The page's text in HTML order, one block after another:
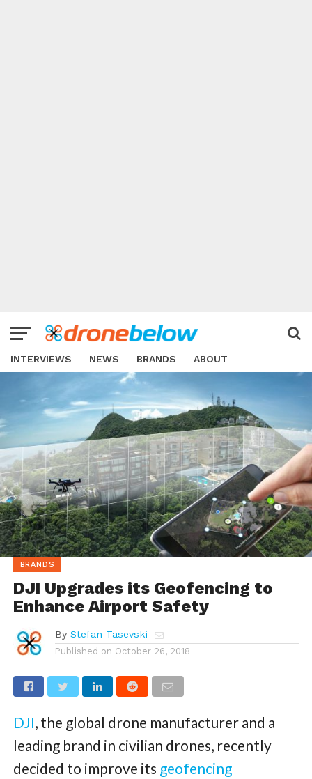
INTERVIEWS NEWS BRANDS ABOUT
BRANDS
DJI Upgrades its Geofencing to
Enhance Airport Safety
By Stefan Tasevski
Published on October 26, 2018
DJI, the global drone manufacturer and a
leading brand in civilian drones, recently
decided to improve its geofencing